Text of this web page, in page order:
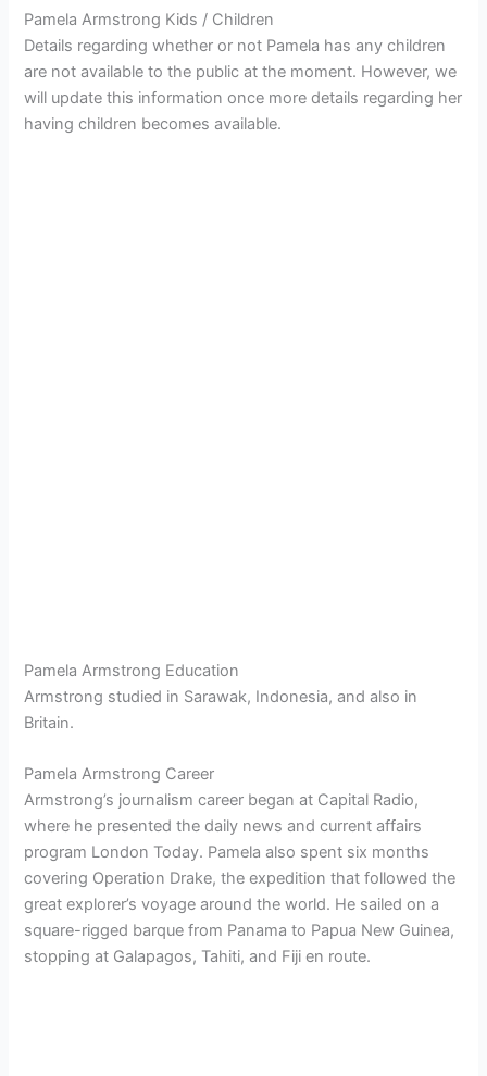
Pamela Armstrong Kids / Children
Details regarding whether or not Pamela has any children
are not available to the public at the moment. However, we
will update this information once more details regarding her
having children becomes available.
Pamela Armstrong Education
Armstrong studied in Sarawak, Indonesia, and also in
Britain.
Pamela Armstrong Career
Armstrong’s journalism career began at Capital Radio,
where he presented the daily news and current affairs
program London Today. Pamela also spent six months
covering Operation Drake, the expedition that followed the
great explorer’s voyage around the world. He sailed on a
square-rigged barque from Panama to Papua New Guinea,
stopping at Galapagos, Tahiti, and Fiji en route.